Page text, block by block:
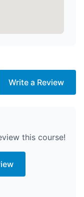
Write a Review
this course!